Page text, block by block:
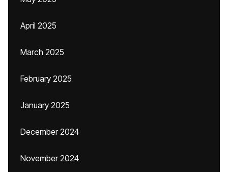
April 2025
March 2025
February 2025
January 2025
December 2024
November 2024